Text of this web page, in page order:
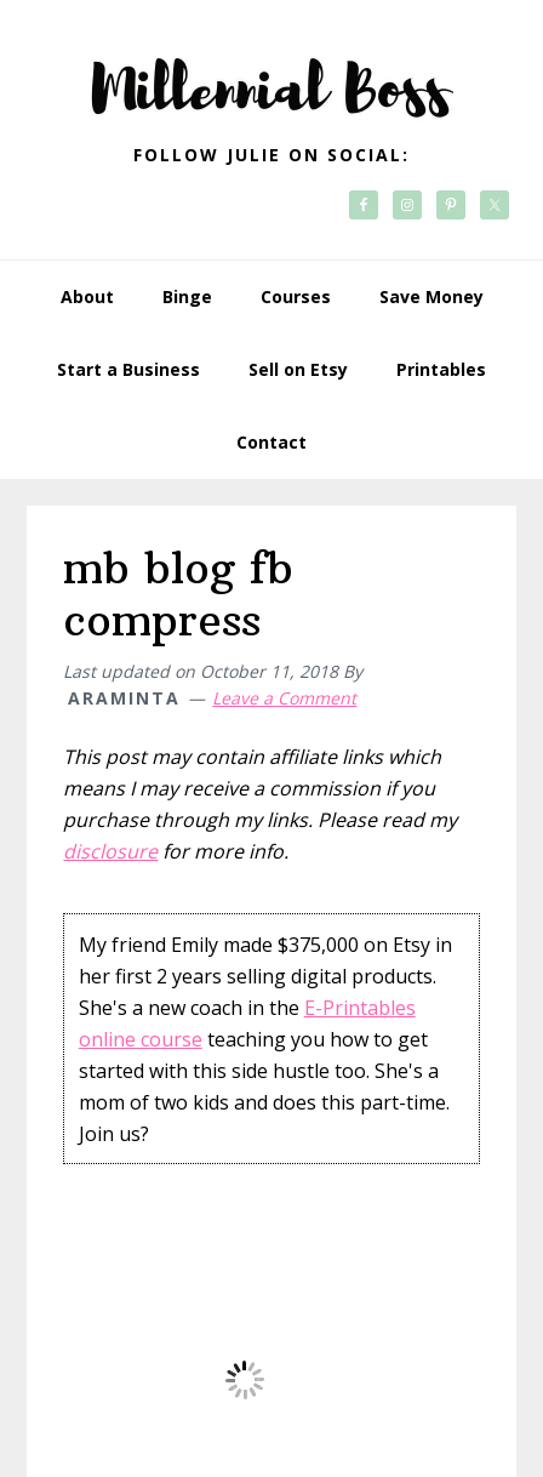
navigation
FOLLOW JULIE ON SOCIAL:
About Binge Courses Save Money
Start a Business Sell on Etsy Printables
Contact
mb blog fb
compress
Last updated on October 11, 2018By
ARAMINTA
Leave a Comment
This post may contain affiliate links which
means I may receive a commission if you
purchase through my links. Please read my
disclosurefor more info.
My friend Emily made $375,000 on Etsy in
her first 2 years selling digital products.
She's a new coach in the E-Printables
online course teaching you how to get
started with this side hustle too. She's a
mom of two kids and does this part-time.
Join us?